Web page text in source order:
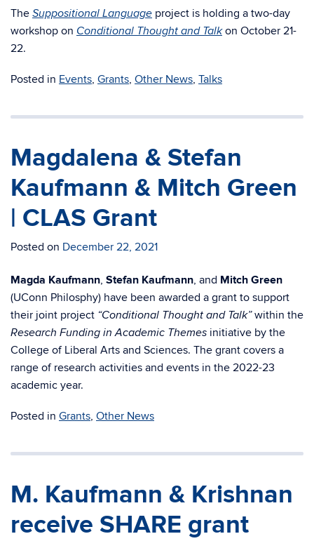
The Suppositional Language project is holding a two-day
workshop on Conditional Thought and Talkon October 21-
22.
Posted in Events, Grants, Other News, Talks
Magdalena & Stefan
Kaufmann & Mitch Green
| CLAS Grant
Posted on December 22, 2021
Magda Kaufmann, Stefan Kaufmann, and Mitch Green
(UConn Philosphy) have been awarded a grant to support
their joint project “Conditional Thought and Talk”within the
Research Funding in Academic Themes initiative by the
College of Liberal Arts and Sciences. The grant covers a
range of research activities and events in the 2022-23
academic year.
Posted in Grants, Other News
M. Kaufmann & Krishnan
receive SHARE grant